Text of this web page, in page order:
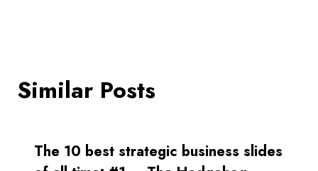
Similar Posts
The 10 best strategic business slides